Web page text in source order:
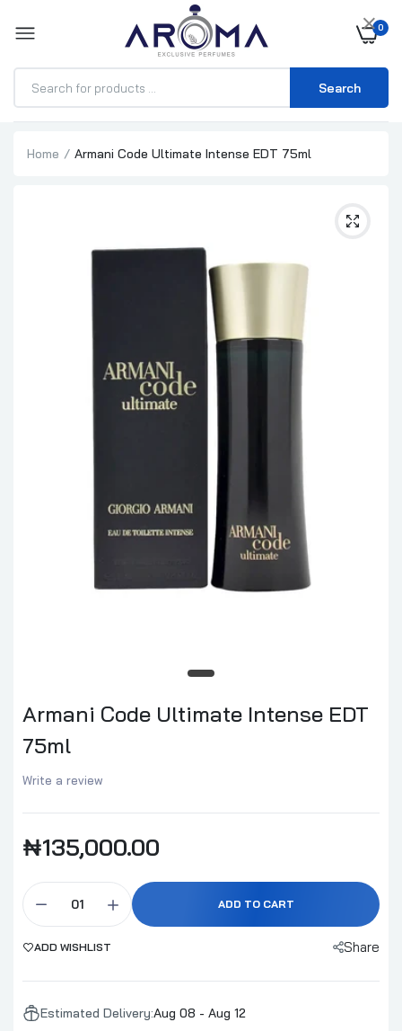
0
Search
Home Armani Code Ultimate Intense EDT 75ml
Armani Code Ultimate Intense EDT
75ml
Write a review
₦135,000.00
ADD TO CART
ADD WISHLIST Share
Estimated Delivery:Aug 08 - Aug 12
×